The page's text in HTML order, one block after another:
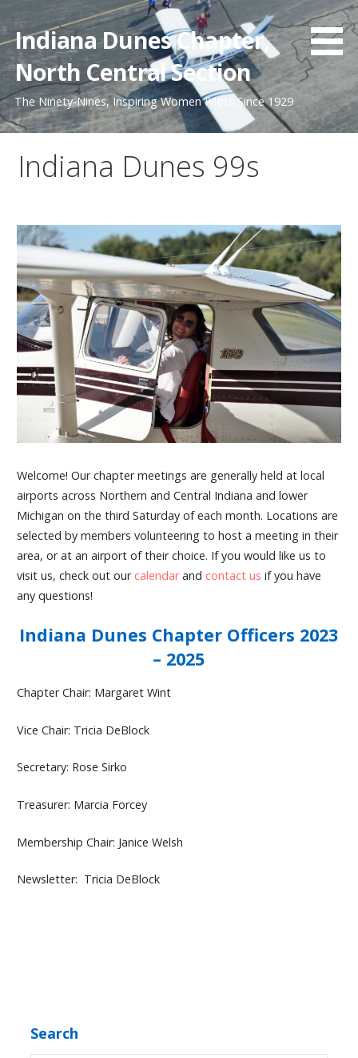
to
content
Indiana Dunes Chapter,
North Central Section
The Ninety-Nines, Inspiring Women Pilots Since 1929
Indiana Dunes 99s
Welcome! Our chapter meetings are generally held at local
airports across Northern and Central Indiana and lower
Michigan on the third Saturday of each month. Locations are
selected by members volunteering to host a meeting in their
area, or at an airport of their choice. If you would like us to
visit us, check out our calendarand contact us if you have
any questions!
Indiana Dunes Chapter Officers 2023
– 2025
Chapter Chair: Margaret Wint
Vice Chair: Tricia DeBlock
Secretary: Rose Sirko
Treasurer: Marcia Forcey
Membership Chair: Janice Welsh
Newsletter: Tricia DeBlock
Search